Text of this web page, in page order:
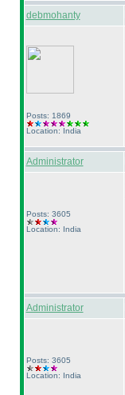
debmohanty
Posts: 1869
Location: India
Administrator
Posts: 3605
Location: India
Administrator
Posts: 3605
Location: India